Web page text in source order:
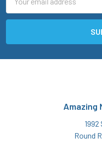
Address
Amazing
1992
Round